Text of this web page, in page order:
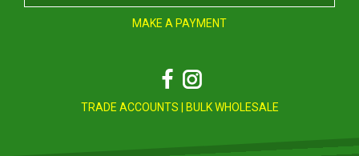
MAKE A PAYMENT
Facebook
Instagram
TRADE ACCOUNTS BULK WHOLESALE